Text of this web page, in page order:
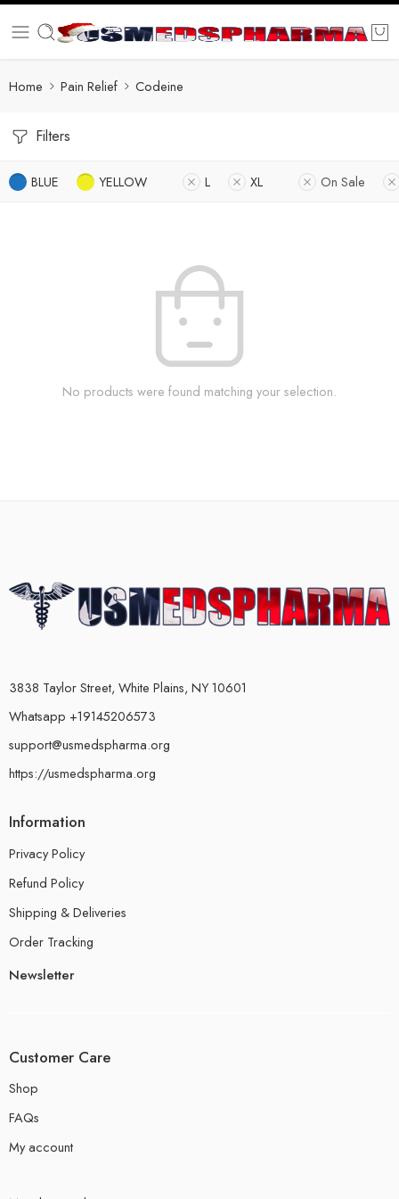
Home Pain Relief Codeine
Filters
BLUE YELLOW L XL On Sale
No products were found matching your selection.
3838 Taylor Street, White Plains, NY 10601
Whatsapp +19145206573
support@usmedspharma.org
https://usmedspharma.org
Information
Privacy Policy
Refund Policy
Shipping & Deliveries
Order Tracking
Newsletter
Customer Care
Shop
FAQs
My account